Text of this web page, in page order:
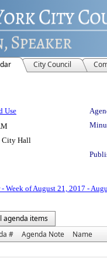
City Council
Use
City Hall
Week of August 21, 2017 -
agenda items
# Agenda Note Name